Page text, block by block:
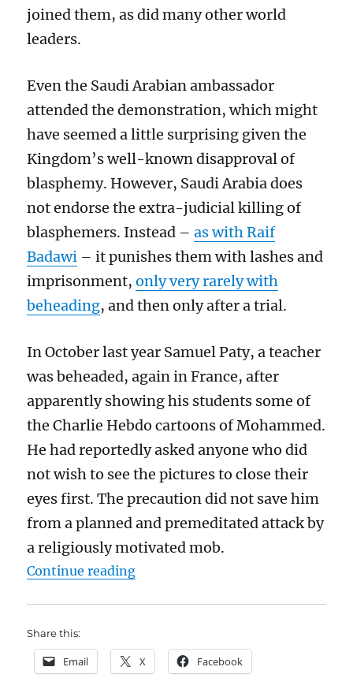
joined them, as did many other world
leaders.
Even the Saudi Arabian ambassador
attended the demonstration, which might
have seemed a little surprising given the
Kingdom’s well-known disapproval of
blasphemy. However, Saudi Arabia does
not endorse the extra-judicial killing of
blasphemers. Instead –as with Raif
Badawi – it punishes them with lashes and
imprisonment,only very rarely with
beheading, and then only after a trial.
In October last year Samuel Paty, a teacher
was beheaded, again in France, after
apparently showing his students some of
the Charlie Hebdo cartoons of Mohammed.
He had reportedly asked anyone who did
not wish to see the pictures to close their
eyes first. The precaution did not save him
from a planned and premeditated attack by
a religiously motivated mob.
Continue reading“The Batley Grammar School
Share this:
Email X Facebook